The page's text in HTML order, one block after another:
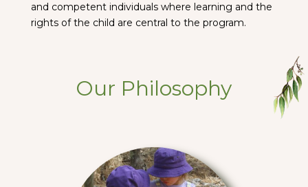
and competent individuals where learning and the
rights of the child are central to the program.
Our Philosophy